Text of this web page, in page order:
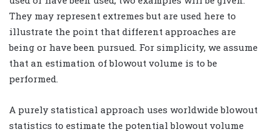
They may represent extremes but are used here to
illustrate the point that different approaches are
being or have been pursued. For simplicity, we assume
that an estimation of blowout volume is to be
performed.
A purely statistical approach uses worldwide blowout
statistics to estimate the potential blowout volume